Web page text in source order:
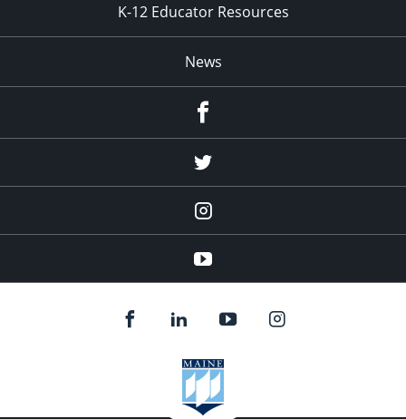
K-12 Educator Resources
News
Twitter
Instagram
YouTube